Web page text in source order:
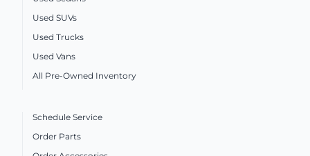
Used SUVs
Used Trucks
Used Vans
All Pre-Owned Inventory
Schedule Service
Order Parts